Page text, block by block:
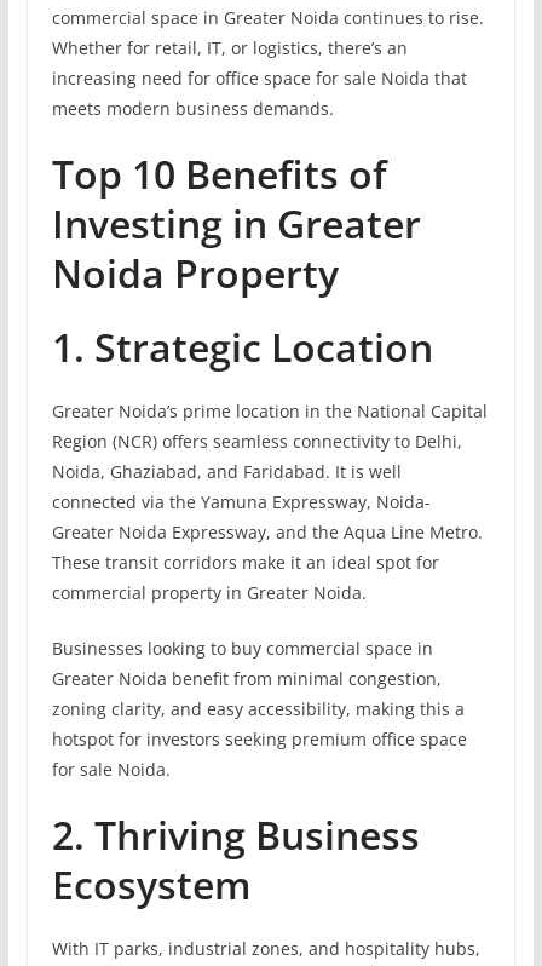
commercial space in Greater Noida continues to rise.
Whether for retail, IT, or logistics, there’s an
increasing need for office space for sale Noida that
meets modern business demands.
Top 10 Benefits of
Investing in Greater
Noida Property
1. Strategic Location
Greater Noida’s prime location in the National Capital
Region (NCR) offers seamless connectivity to Delhi,
Noida, Ghaziabad, and Faridabad. It is well
connected via the Yamuna Expressway, Noida-
Greater Noida Expressway, and the Aqua Line Metro.
These transit corridors make it an ideal spot for
commercial property in Greater Noida.
Businesses looking to buy commercial space in
Greater Noida benefit from minimal congestion,
zoning clarity, and easy accessibility, making this a
hotspot for investors seeking premium office space
for sale Noida.
2. Thriving Business
Ecosystem
With IT parks, industrial zones, and hospitality hubs,